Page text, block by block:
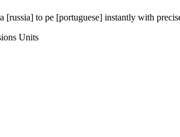
[russia] to pe [portuguese] instantly with
Units